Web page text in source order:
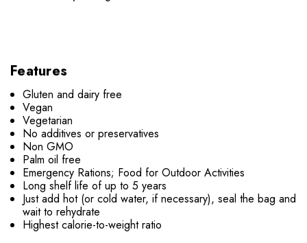
Features
Gluten and dairy free
Vegan
Vegetarian
No additives or preservatives
Non GMO
Palm oil free
Emergency Rations; Food for Outdoor Activities
Long shelf life of up to 5 years
Just add hot (or cold water, if necessary), seal the bag and
wait to rehydrate
Highest calorie-to-weight ratio